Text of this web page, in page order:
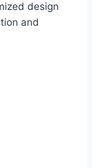
design
and